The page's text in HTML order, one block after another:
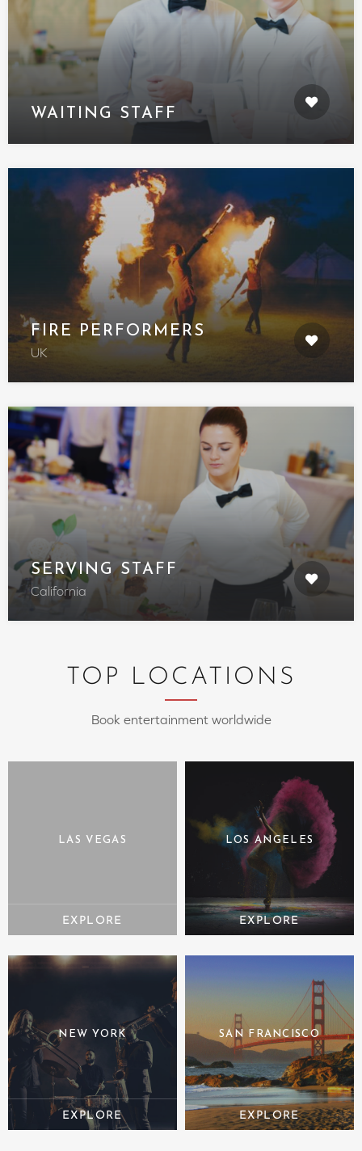
WAITING STAFF
FIRE PERFORMERS
UK
SERVING STAFF
California
TOP LOCATIONS
Book entertainment worldwide
LAS VEGAS LOS ANGELES
NEW YORK SAN FRANCISCO